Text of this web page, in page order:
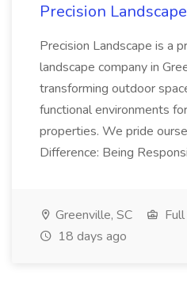
Precision
Precision Landscape is a
landscape company in
transforming outdoor
functional environments
properties. We pride
Difference: Being
Greenville, SC
18 days ago